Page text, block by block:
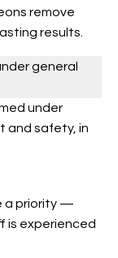
remove
results.
general
under
and safety, in
a priority —
is experienced